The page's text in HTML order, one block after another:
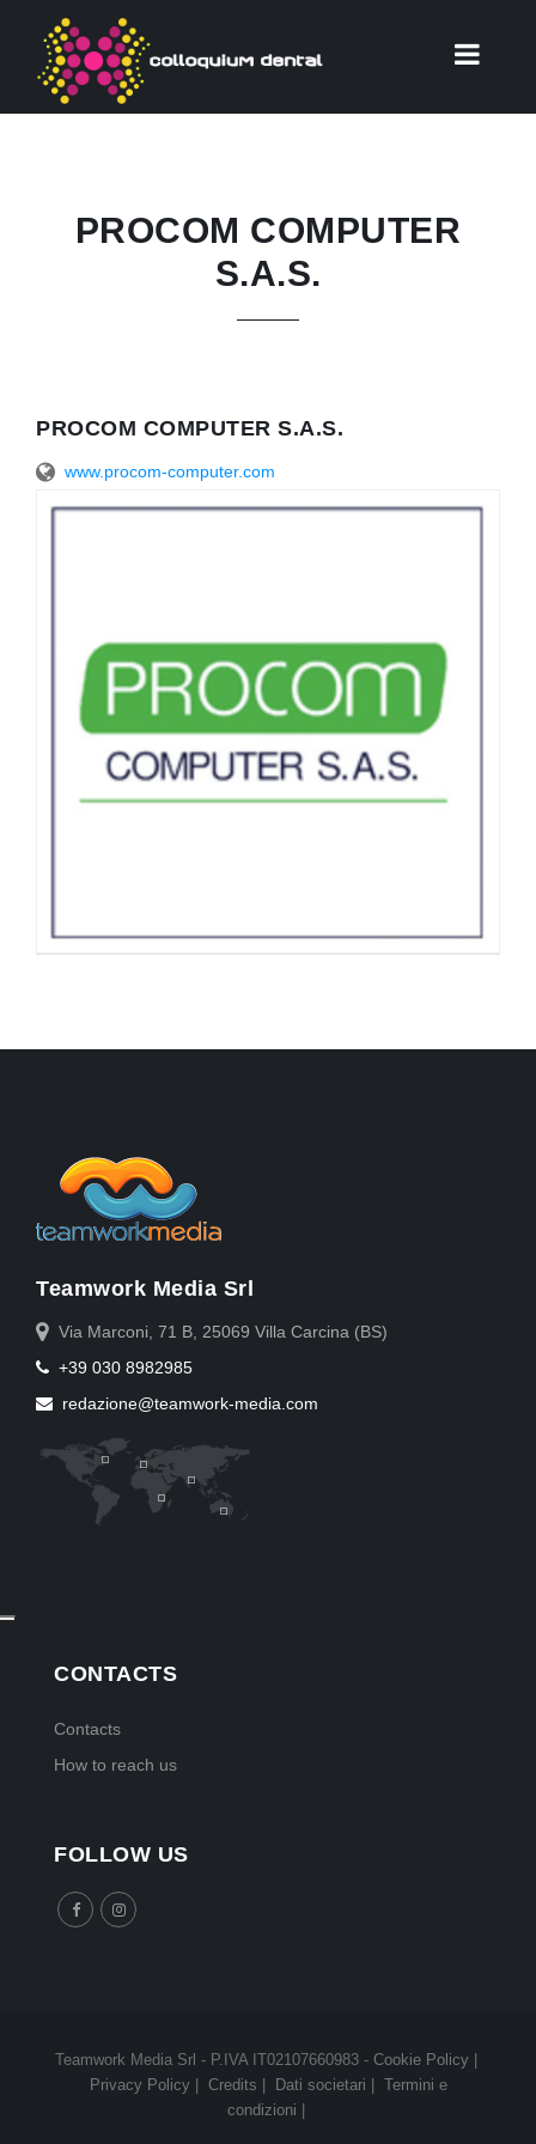
PROCOM COMPUTER
S.A.S.
PROCOM COMPUTER S.A.S.
www.procom-computer.com
Teamwork Media Srl
Via Marconi, 71 B, 25069 Villa Carcina (BS)
+39 030 8982985
redazione@teamwork-media.com
CONTACTS
Contacts
How to reach us
FOLLOW US
Teamwork Media Srl - P.IVA IT02107660983 - Cookie Policy|
Privacy Policy| Credits Dati societari
Termini e
condizioni